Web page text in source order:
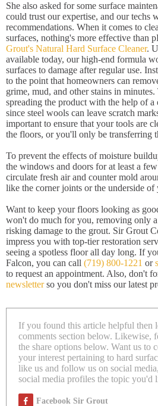
She also asked for some surface
could trust our expertise, and our techs
recommendations. When it comes to
surfaces, nothing's more effective than
Grout's Natural Hard Surface Cleaner.
available today, our high-end formula
surfaces to damage after regular use.
to the point that homeowners can
grime, mud, and other stains in
spreading the product with the help of a
since steel wools can leave scratch
important to ensure that your tools are
the floors, or you'll only be transferring
To prevent the effects of moisture
the windows and doors for at least a
circulate fresh air and counter mold
like the corner joints or the underside
Want to keep your floors looking as
won't do much for you, removing only
risking damage to the grout. Sir Grout
impress you with top-tier restoration
seeing a spotless floor all day long. If
Falcon, you can call (719) 800-1221 or
to request an appointment. Also, don't
newsletterso you don't miss our latest
If you found this article helpful then
comments section below. Likewise,
the share options below. Want us to
your interest pertaining to hard
like us and follow us on social
social media profiles the topic you'd
Facebook Sir Grout